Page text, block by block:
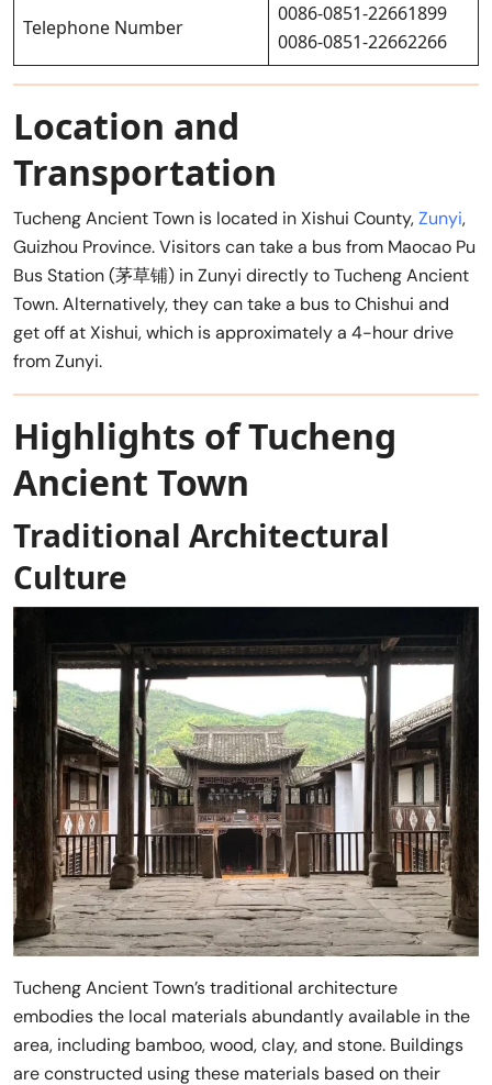
Telephone Number
0086-0851-22661899
0086-0851-22662266
Location and
Transportation
Tucheng Ancient Town is located in Xishui County,Zunyi,
Guizhou Province. Visitors can take a bus from Maocao Pu
Bus Station (茅草铺) in Zunyi directly to Tucheng Ancient
Town. Alternatively, they can take a bus to Chishui and
get off at Xishui, which is approximately a 4-hour drive
from Zunyi.
Highlights of Tucheng
Ancient Town
Traditional Architectural
Culture
Tucheng Ancient Town’s traditional architecture
embodies the local materials abundantly available in the
area, including bamboo, wood, clay, and stone. Buildings
are constructed using these materials based on their